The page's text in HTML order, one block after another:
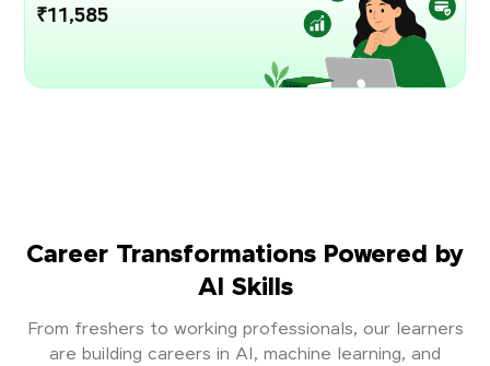
₹11,585
Career Transformations Powered by
AI Skills
From freshers to working professionals, our learners
are building careers in AI, machine learning, and